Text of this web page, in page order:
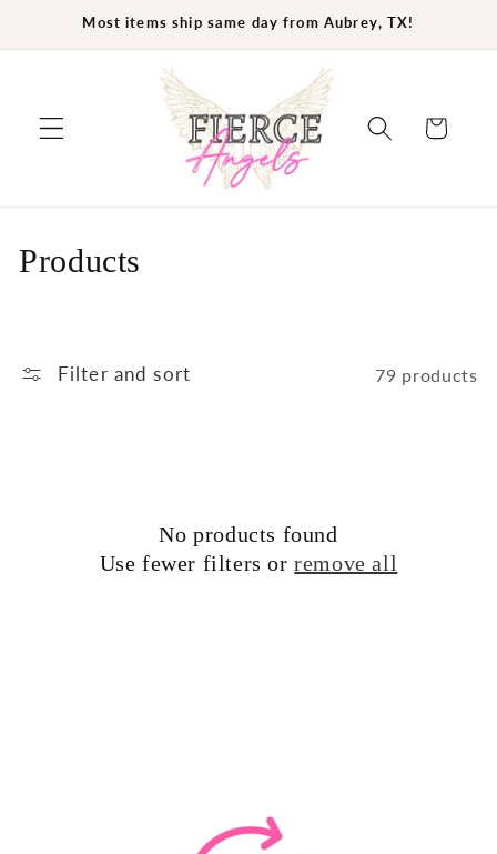
Skip toMost items ship same day from Aubrey, TX!
Cart
C
l
Products
Filter and sort 79 products
No products found
Use fewer filters orremove all